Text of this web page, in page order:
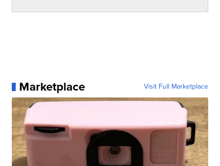
Marketplace Visit Full Marketplace